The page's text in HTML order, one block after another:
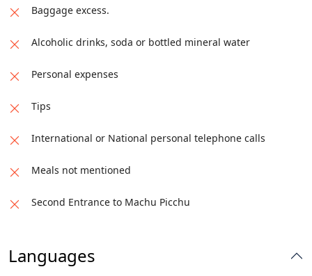
Baggage excess.
Alcoholic drinks, soda or bottled mineral water
Personal expenses
Tips
International or National personal telephone calls
Meals not mentioned
Second Entrance to Machu Picchu
Languages